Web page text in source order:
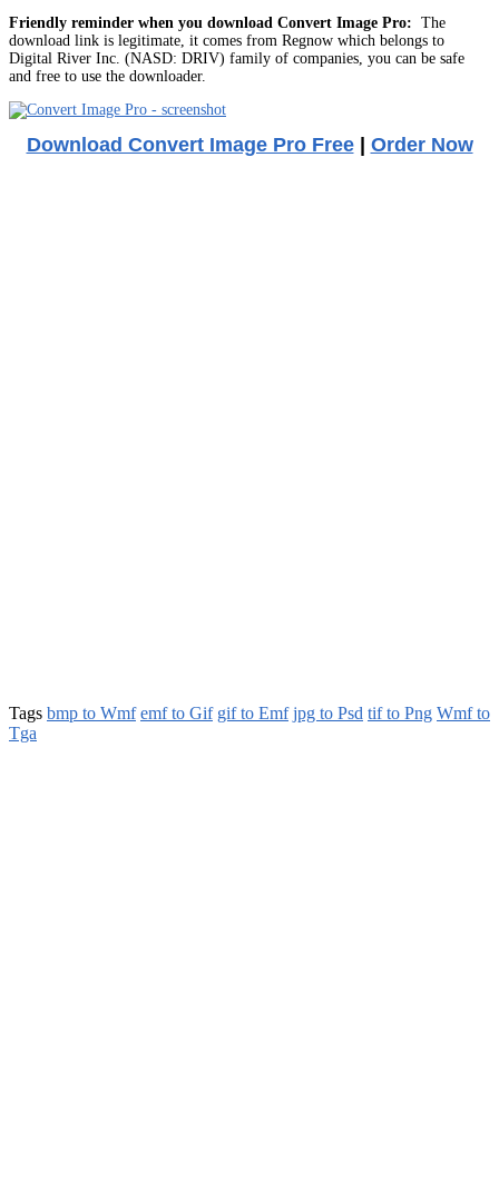
Friendly reminder when you download Convert Image Pro: The
download link is legitimate, it comes from Regnow which belongs to
Digital River Inc. (NASD: DRIV) family of companies, you can be safe
and free to use the downloader.
Download Convert Image Pro Free| Order Now
Tags bmp to Wmf emf to Gif gif to Emf jpg to Psd tif to Png Wmf to
Tga